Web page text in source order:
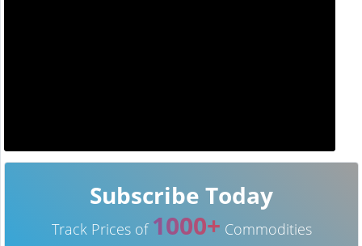
Subscribe Today
Track Prices of 1000+ Commodities